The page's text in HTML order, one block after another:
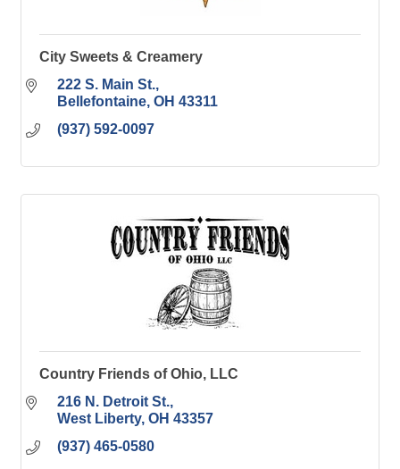
City Sweets & Creamery
222 S. Main St.
Bellefontaine OH 43311
(937) 592-0097
Country Friends of Ohio, LLC
216 N. Detroit St.
West Liberty OH 43357
(937) 465-0580